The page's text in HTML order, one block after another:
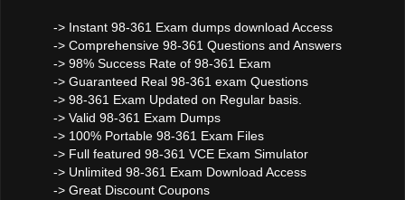
-> Instant 98-361 Exam dumps download Access
-> Comprehensive 98-361 Questions and Answers
-> 98% Success Rate of 98-361 Exam
-> Guaranteed Real 98-361 exam Questions
-> 98-361 Exam Updated on Regular basis.
-> Valid 98-361 Exam Dumps
-> 100% Portable 98-361 Exam Files
-> Full featured 98-361 VCE Exam Simulator
-> Unlimited 98-361 Exam Download Access
-> Great Discount Coupons